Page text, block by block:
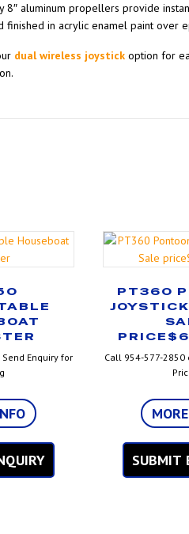
aluminum propellers provide
in acrylic enamel paint over
dual wireless joystick option for
Enquiry for
PT360
Call 954-577-2850
SUBMIT